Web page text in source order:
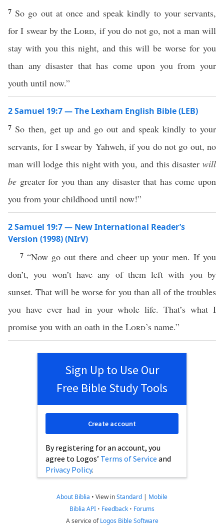
7 So go out at once and speak kindly to your servants,
for I swear by theLord, if you do not go, not a man will
stay with you this night, and this will be worse for you
than any disaster that has come upon you from your
youth until now.”
2 Samuel 19:7 — The Lexham English Bible (LEB)
7 So then, get up and go out and speak kindly to your
servants, for I swear by Yahweh, if you do not go out, no
man will lodge this night with you, and this disaster will
be greater for you than any disaster that has come upon
you from your childhood until now!”
2 Samuel 19:7 — New International Reader’s
Version (1998) (NIrV)
7 “Now go out there and cheer up your men. If you
don’t, you won’t have any of them left with you by
sunset. That will be worse for you than all of the troubles
you have ever had in your whole life. That’s what I
promise you with an oath in the Lord’s name.”
Sign Up to Use Our
Free Bible Study Tools
By registering for an account, you
agree to Logos’ Terms of Service and
Privacy Policy.
Create account
About Biblia • View inStandard | Mobile
Biblia API • Feedback • Forums
A service ofLogos Bible Software